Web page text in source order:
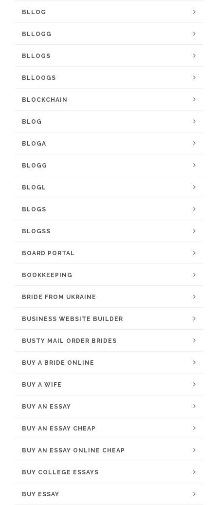
BLLOG
BLLOGG
BLLOGS
BLLOOGS
BLOCKCHAIN
BLOG
BLOGA
BLOGG
BLOGL
BLOGS
BLOGSS
BOARD PORTAL
BOOKKEEPING
BRIDE FROM UKRAINE
BUSINESS WEBSITE BUILDER
BUSTY MAIL ORDER BRIDES
BUY A BRIDE ONLINE
BUY A WIFE
BUY AN ESSAY
BUY AN ESSAY CHEAP
BUY AN ESSAY ONLINE CHEAP
BUY COLLEGE ESSAYS
BUY ESSAY